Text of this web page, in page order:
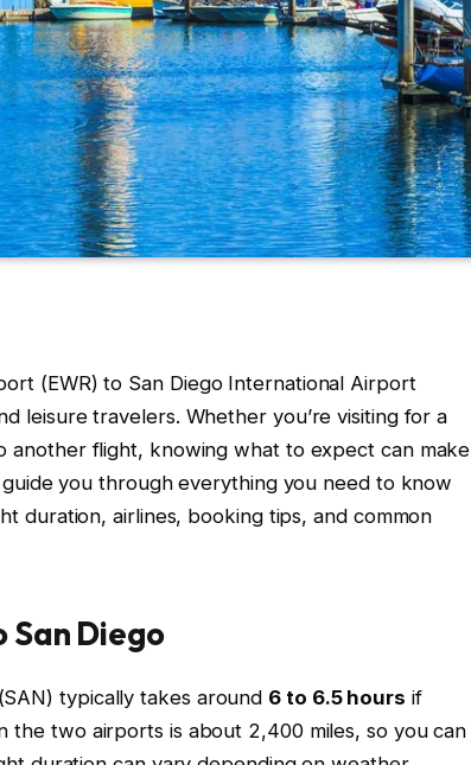
(EWR) to San Diego International Airport
leisure travelers. Whether you’re visiting for a
another flight, knowing what to expect can make
you through everything you need to know
duration, airlines, booking tips, and common
Diego
typically takes around 6 to 6.5 hours if
the two airports is about 2,400 miles, so you can